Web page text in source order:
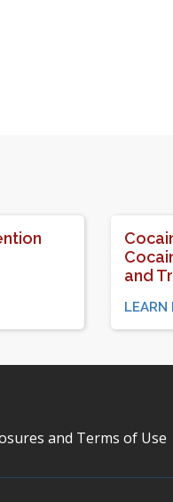
and
LEARN
and Terms of Use